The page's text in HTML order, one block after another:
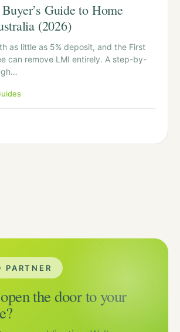
Guide to Home
(2026)
as little as 5% deposit, and the First
can remove LMI entirely. A step-by-
PARTNER
the door to your